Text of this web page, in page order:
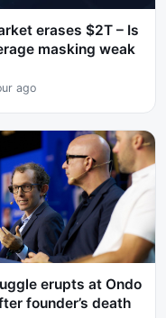
erases $2T – Is
masking weak
ago
erupts at Ondo
founder’s death